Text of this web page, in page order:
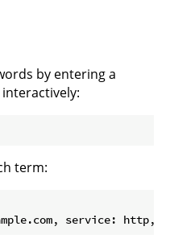
by entering a
term: